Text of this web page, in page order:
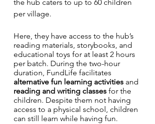
the hub caters to up to 60 children
per village.
Here, they have access to the hub’s
reading materials, storybooks, and
educational toys for at least 2 hours
per batch. During the two-hour
duration, FundLife facilitates
alternative fun learning activities and
reading and writing classes for the
children. Despite them not having
access to a physical school, children
can still learn while having fun.